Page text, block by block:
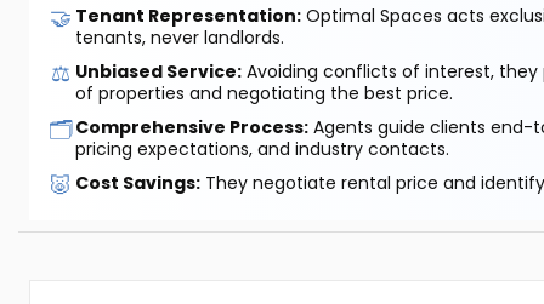
🤝 Tenant Representation: Optimal Spaces acts
tenants, never landlords.
⚖️ Unbiased Service: Avoiding conflicts of interest, they
of properties and negotiating the best price.
🗂️Comprehensive Process: Agents guide clients end-
pricing expectations, and industry contacts.
🐷 Cost Savings: They negotiate rental price and